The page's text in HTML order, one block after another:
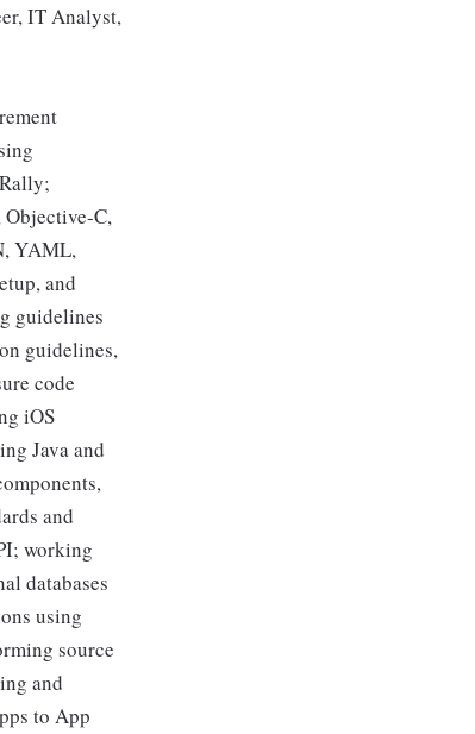
IT Analyst,
Objective-C,
YAML,
and
guidelines
guidelines,
code
iOS
Java and
and
working
databases
using
source
and
to App